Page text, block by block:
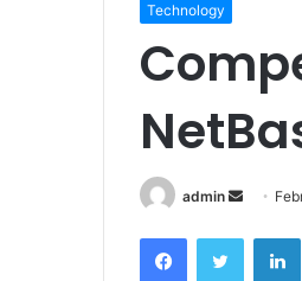
Technology
admin
Send
email
FacebookTwitter